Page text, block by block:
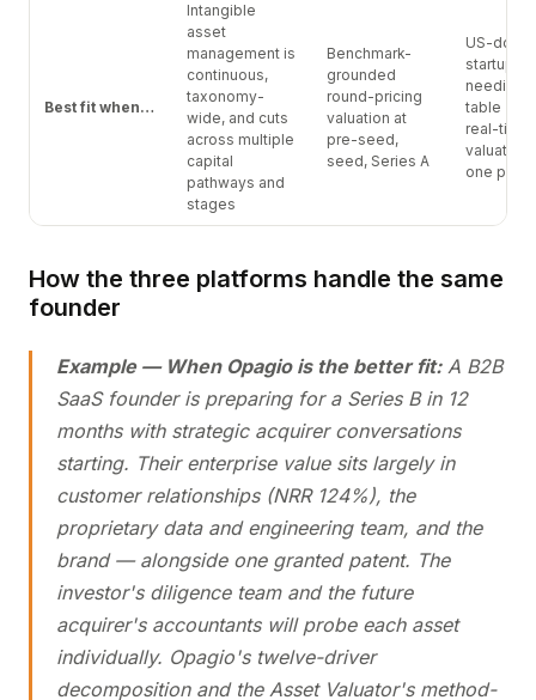
Best fit when…
Intangible
asset
management is
continuous,
taxonomy-
wide, and cuts
across multiple
capital
pathways and
stages
Benchmark-
grounded
round-pricing
valuation at
pre-seed,
seed, Series A
US-
startup
needing
table +
real-time
valuation
one
How the three platforms handle the same
founder
Example — When Opagio is the better fit:A B2B
SaaS founder is preparing for a Series B in 12
months with strategic acquirer conversations
starting. Their enterprise value sits largely in
customer relationships (NRR 124%), the
proprietary data and engineering team, and the
brand — alongside one granted patent. The
investor's diligence team and the future
acquirer's accountants will probe each asset
individually. Opagio's twelve-driver
decomposition and the Asset Valuator's method-